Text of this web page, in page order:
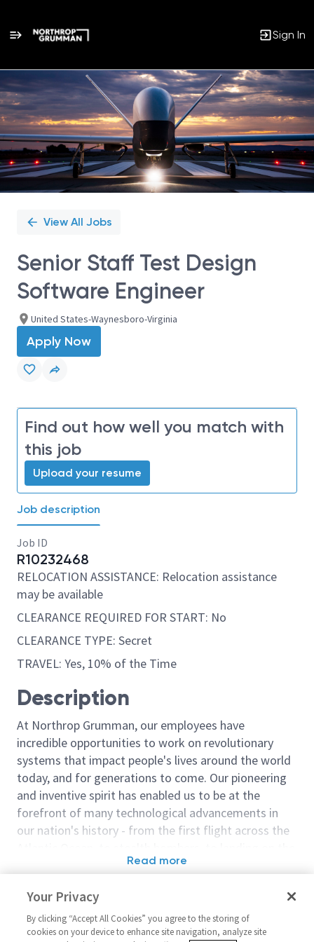
Sign In
Single
Position
View All Jobs
Senior Staff Test Design
Software Engineer
United States-Waynesboro-Virginia
Apply Now
Find out how well you match with
this job
Upload your resume
Job description
Job ID
R10232468
RELOCATION ASSISTANCE: Relocation assistance
may be available
CLEARANCE REQUIRED FOR START: No
CLEARANCE TYPE: Secret
TRAVEL: Yes, 10% of the Time
Description
At Northrop Grumman, our employees have
incredible opportunities to work on revolutionary
systems that impact people's lives around the world
today, and for generations to come. Our pioneering
and inventive spirit has enabled us to be at the
forefront of many technological advancements in
our nation's history - from the first flight across the
moon. We look for people who have bold new ideas,
invent the future, and have fun along the way. Our
culture thrives on intellectual curiosity, cognitive
diversity and bringing your whole self to work — and
Read more
Test Design Software Engineer
/ Principal Test Design
Staff Test
Engineer
Your Privacy
By clicking “Accept All Cookies” you agree to the storing of
cookies on your device to enhance site navigation, analyze site